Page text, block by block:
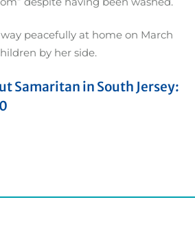
peacefully at home on March
by her side.
Samaritan in South Jersey: